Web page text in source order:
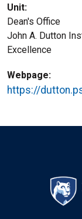
Unit
Dean's Office
John A. Dutton
Excellence
Webpage
https://